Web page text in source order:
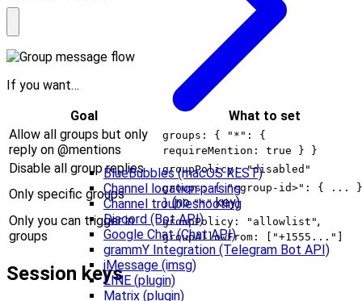
BlueBubbles (macOS REST)
Channel location parsing
Channel troubleshooting
Discord (Bot API)
Google Chat (Chat API)
grammY Integration (Telegram Bot API)
iMessage (imsg)
LINE (plugin)
Matrix (plugin)
If you want…
Goal
What to set
Allow all groups but only
reply on @mentions
groups: { "*": {
requireMention: true } }
Disable all group replies groupPolicy: "disabled"
Only specific groups
groups: { "<group-id>": { ... }
}(no"*"key)
Only you can trigger in
groups
groupPolicy: "allowlist",
groupAllowFrom: ["+1555..."]
Session keys